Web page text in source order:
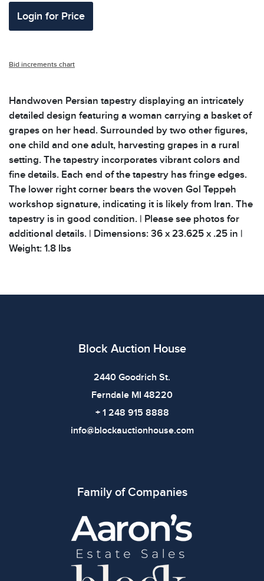
Login for Price
Bid increments chart
Handwoven Persian tapestry displaying an intricately
detailed design featuring a woman carrying a basket of
grapes on her head. Surrounded by two other figures,
one child and one adult, harvesting grapes in a rural
setting. The tapestry incorporates vibrant colors and
fine details. Each end of the tapestry has fringe edges.
The lower right corner bears the woven Gol Teppeh
workshop signature, indicating it is likely from Iran. The
tapestry is in good condition. | Please see photos for
additional details. | Dimensions: 36 x 23.625 x .25 in |
Weight: 1.8 lbs
Block Auction House
2440 Goodrich St.
Ferndale MI 48220
+ 1 248 915 8888
info@blockauctionhouse.com
Family of Companies